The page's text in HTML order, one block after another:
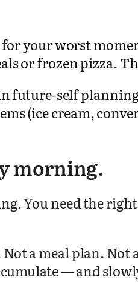
your worst
or frozen pizza.
future-self
(ice cream,
morning.
You need the
a meal plan.
— and